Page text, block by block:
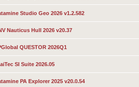
Studio Geo 2026 v1.2.582
Nauticus Hull 2026 v20.37
QUESTOR 2026Q1
SI Suite 2026.05
PA Explorer 2025 v20.0.54